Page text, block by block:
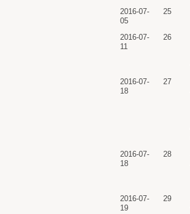
2016-07-
05
25
2016-07-
11
26
2016-07-
18
27
2016-07-
18
28
2016-07-
19
29